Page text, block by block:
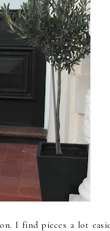
I find pieces a lot